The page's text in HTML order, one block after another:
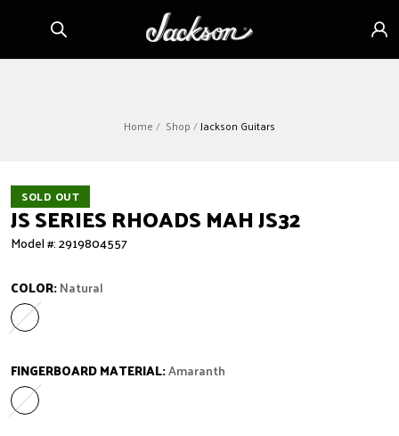
content Sign
in
Home Shop Jackson Guitars
SOLD OUT
JS SERIES RHOADS MAH JS32
Model #: 2919804557
COLOR:Natural
Natural
Variant sold out or unavailable
FINGERBOARD MATERIAL:Amaranth
Amaranth
Variant sold out or unavailable